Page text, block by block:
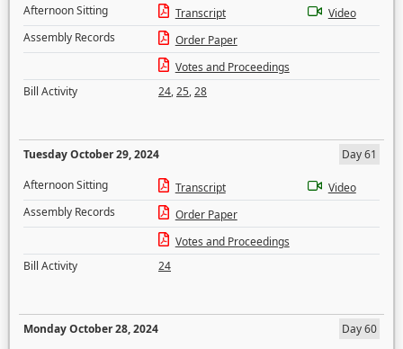
Afternoon Sitting
Transcript
Video
Assembly Records
Order Paper
Votes and Proceedings
Bill Activity
24,25,28
Tuesday October 29, 2024
Day 61
Afternoon Sitting
Transcript
Video
Assembly Records
Order Paper
Votes and Proceedings
Bill Activity
24
Monday October 28, 2024
Day 60